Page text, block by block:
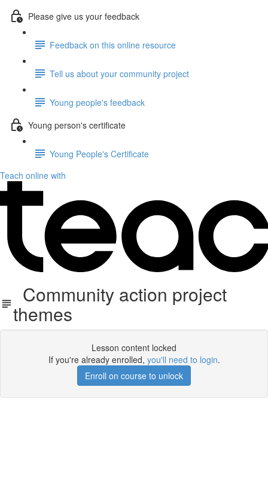
Please give us your feedback
Feedback on this online resource
Tell us about your community project
Young people's feedback
Young person's certificate
Young People's Certificate
Teach online with
Community action project
themes
Lesson content locked
If you're already enrolled, you'll need to login.
Enroll on course to unlock